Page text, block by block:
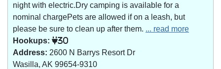
night with electric.Dry camping is available for a
nominal chargePets are allowed if on a leash, but
please be sure to clean up after them. ... read more
Hookups:
30
Address: 2600 N Barrys Resort Dr
Wasilla, AK 99654-9310